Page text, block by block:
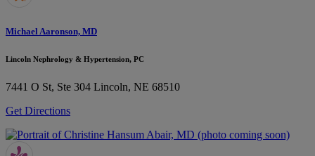
Michael Aaronson, MD
Lincoln Nephrology & Hypertension, PC
7441 O St, Ste 304 Lincoln, NE 68510
Get Directions